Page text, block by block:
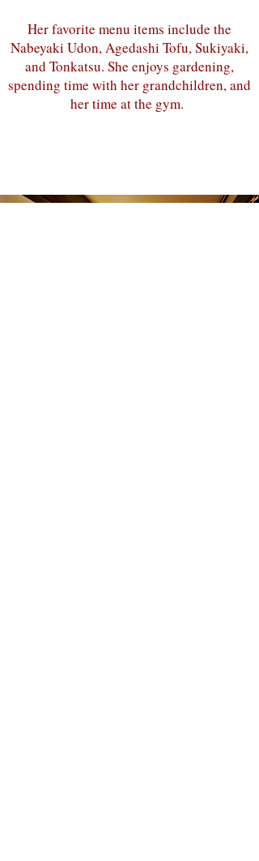
Her favorite menu items include the
Nabeyaki Udon, Agedashi Tofu, Sukiyaki,
and Tonkatsu. She enjoys gardening,
spending time with her grandchildren, and
her time at the gym.